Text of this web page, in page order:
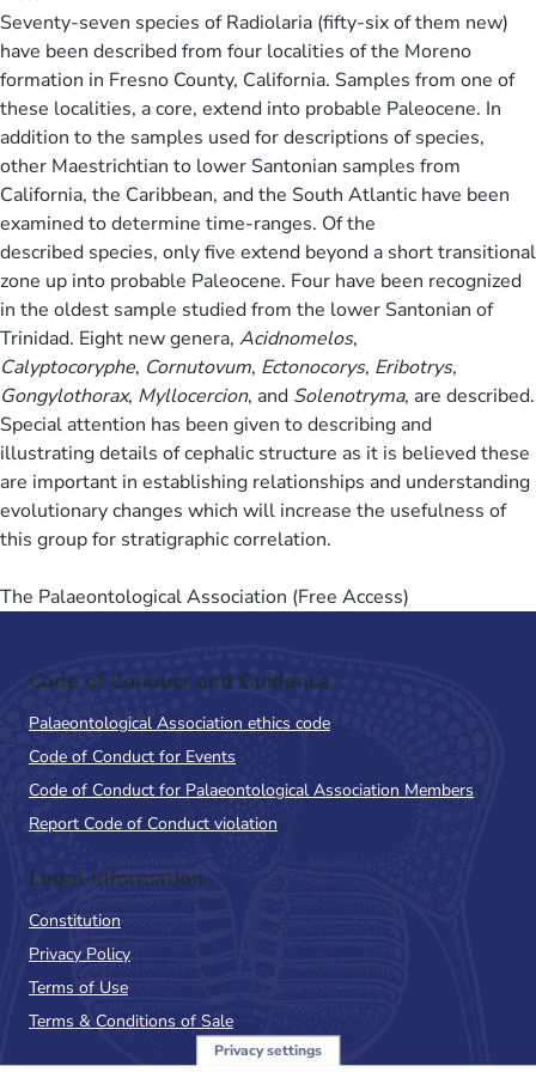
Seventy-seven species of Radiolaria (fifty-six of them new)
have been described from four localities of the Moreno
formation in Fresno County, California. Samples from one of
these localities, a core, extend into probable Paleocene. In
addition to the samples used for descriptions of species,
other Maestrichtian to lower Santonian samples from
California, the Caribbean, and the South Atlantic have been
examined to determine time-ranges. Of the
described species, only five extend beyond a short transitional
zone up into probable Paleocene. Four have been recognized
in the oldest sample studied from the lower Santonian of
Trinidad. Eight new genera, Acidnomelos,
Calyptocoryphe, Cornutovum, Ectonocorys, Eribotrys,
Gongylothorax, Myllocercion, and Solenotryma, are described.
Special attention has been given to describing and
illustrating details of cephalic structure as it is believed these
are important in establishing relationships and understanding
evolutionary changes which will increase the usefulness of
this group for stratigraphic correlation.
The Palaeontological Association (Free Access)
Code of Conduct and Guidance
Palaeontological Association ethics code
Code of Conduct for Events
Code of Conduct for Palaeontological Association Members
Report Code of Conduct violation
Legal Information
Constitution
Privacy Policy
Terms of Use
Terms & Conditions of Sale
Privacy settings